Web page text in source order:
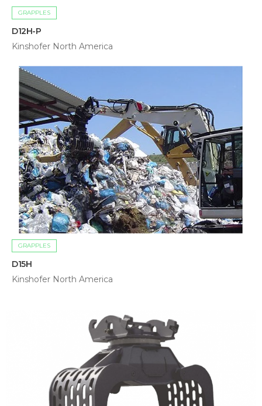
GRAPPLES
D12H-P
Kinshofer North America
GRAPPLES
D15H
Kinshofer North America